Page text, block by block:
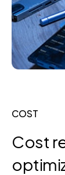
COST
Cost